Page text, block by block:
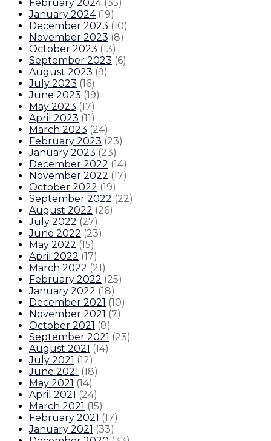
February 2024 (35)
January 2024 (19)
December 2023 (10)
November 2023 (8)
October 2023 (13)
September 2023 (6)
August 2023 (9)
July 2023 (16)
June 2023 (19)
May 2023 (17)
April 2023 (11)
March 2023 (24)
February 2023 (23)
January 2023 (23)
December 2022 (14)
November 2022 (17)
October 2022 (19)
September 2022 (22)
August 2022 (26)
July 2022 (27)
June 2022 (23)
May 2022 (15)
April 2022 (17)
March 2022 (21)
February 2022 (25)
January 2022 (18)
December 2021 (10)
November 2021 (7)
October 2021 (8)
September 2021 (23)
August 2021 (14)
July 2021 (12)
June 2021 (18)
May 2021 (14)
April 2021 (24)
March 2021 (15)
February 2021 (17)
January 2021 (33)